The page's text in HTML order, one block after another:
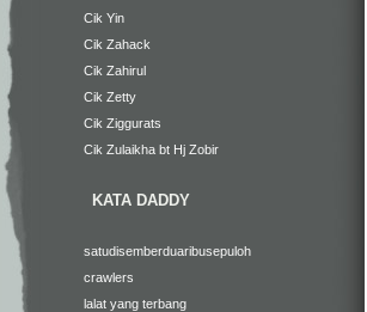
Cik Yin
Cik Zahack
Cik Zahirul
Cik Zetty
Cik Ziggurats
Cik Zulaikha bt Hj Zobir
KATA DADDY
satudisemberduaribusepuloh
crawlers
lalat yang terbang